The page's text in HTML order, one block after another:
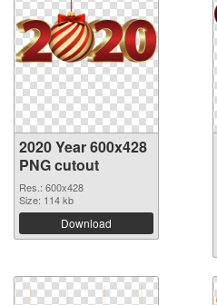
2020 Year 600x428
PNG cutout
Res.: 600x428
Size: 114 kb
Download